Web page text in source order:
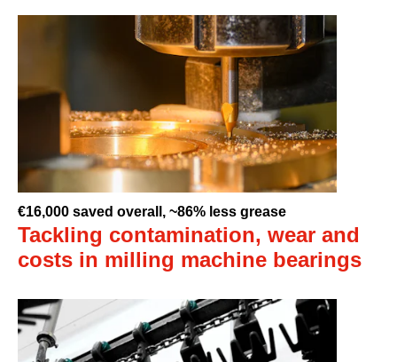
€16,000 saved overall, ~86% less grease
Tackling contamination, wear and
costs in milling machine bearings